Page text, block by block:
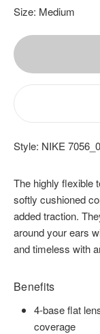
Size: Medium
Style: NIKE
The highly flexible
softly cushioned
added traction.
around your ears
and timeless with
Benefits
4-base flat
coverage